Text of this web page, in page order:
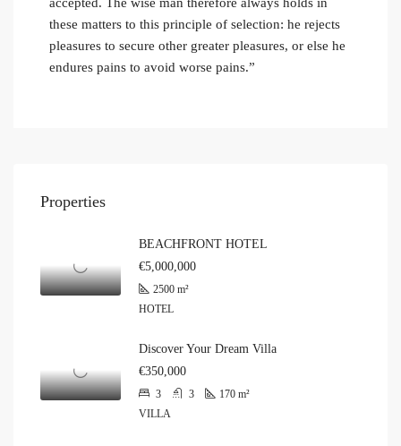
these matters to this principle of selection: he rejects
pleasures to secure other greater pleasures, or else he
endures pains to avoid worse pains.”
Properties
BEACHFRONT HOTEL
€5,000,000
2500 m²
HOTEL
Discover Your Dream Villa
€350,000
3 3 170 m²
VILLA